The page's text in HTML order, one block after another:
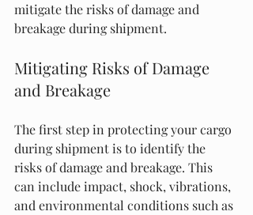
mitigate the risks of damage and
breakage during shipment.
Mitigating Risks of Damage
and Breakage
The first step in protecting your cargo
during shipment is to identify the
risks of damage and breakage. This
can include impact, shock, vibrations,
and environmental conditions such as